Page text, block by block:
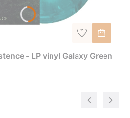
- LP vinyl Galaxy Green